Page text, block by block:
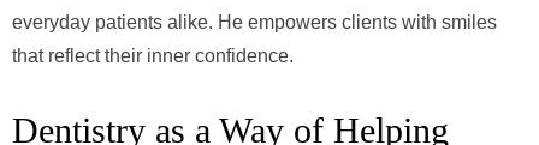
everyday patients alike. He empowers clients with smiles
that reflect their inner confidence.
Dentistry as a Way of Helping